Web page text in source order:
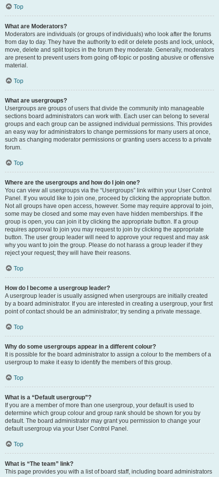
Top
What are Moderators?
Moderators are individuals (or groups of individuals) who look after the forums
from day to day. They have the authority to edit or delete posts and lock, unlock,
move, delete and split topics in the forum they moderate. Generally, moderators
are present to prevent users from going off-topic or posting abusive or offensive
material.
Top
What are usergroups?
Usergroups are groups of users that divide the community into manageable
sections board administrators can work with. Each user can belong to several
groups and each group can be assigned individual permissions. This provides
an easy way for administrators to change permissions for many users at once,
such as changing moderator permissions or granting users access to a private
forum.
Top
Where are the usergroups and how do I join one?
You can view all usergroups via the “Usergroups” link within your User Control
Panel. If you would like to join one, proceed by clicking the appropriate button.
Not all groups have open access, however. Some may require approval to join,
some may be closed and some may even have hidden memberships. If the
group is open, you can join it by clicking the appropriate button. If a group
requires approval to join you may request to join by clicking the appropriate
button. The user group leader will need to approve your request and may ask
why you want to join the group. Please do not harass a group leader if they
reject your request; they will have their reasons.
Top
How do I become a usergroup leader?
A usergroup leader is usually assigned when usergroups are initially created
by a board administrator. If you are interested in creating a usergroup, your first
point of contact should be an administrator; try sending a private message.
Top
Why do some usergroups appear in a different colour?
It is possible for the board administrator to assign a colour to the members of a
usergroup to make it easy to identify the members of this group.
Top
What is a “Default usergroup”?
If you are a member of more than one usergroup, your default is used to
determine which group colour and group rank should be shown for you by
default. The board administrator may grant you permission to change your
default usergroup via your User Control Panel.
Top
What is “The team” link?
This page provides you with a list of board staff, including board administrators